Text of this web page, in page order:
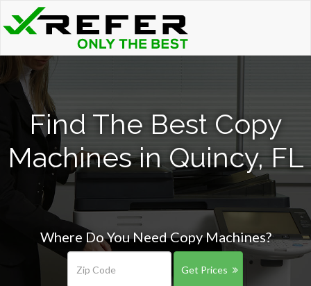
Find The Best Copy
Machines in Quincy, FL
Where Do You Need Copy Machines?
Get Prices